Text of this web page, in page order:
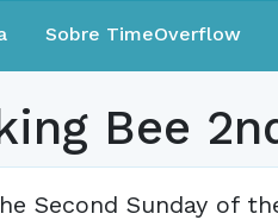
Sobre TimeOverflow
Bee
Second Sunday of